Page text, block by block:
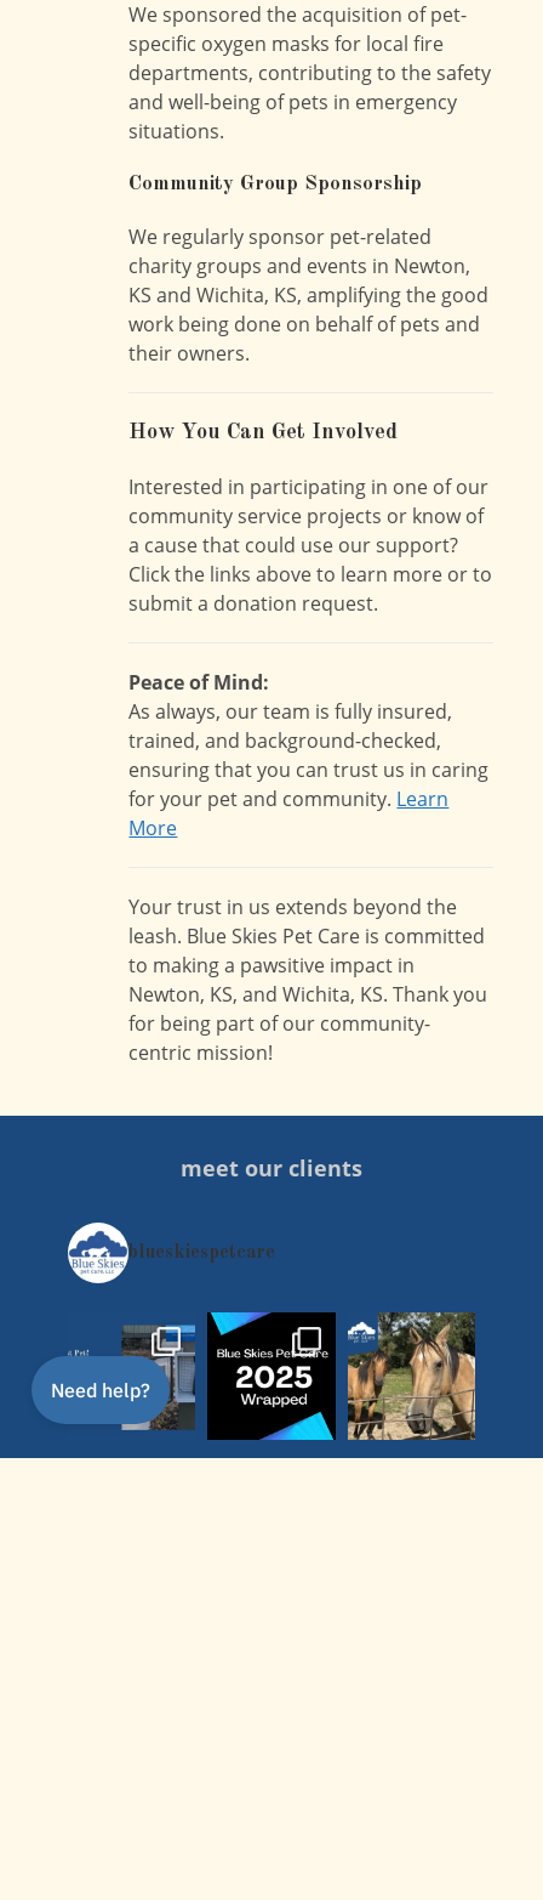
We sponsored the acquisition of pet-
specific oxygen masks for local fire
departments, contributing to the safety
and well-being of pets in emergency
situations.
Community Group Sponsorship
We regularly sponsor pet-related
charity groups and events in Newton,
KS and Wichita, KS, amplifying the good
work being done on behalf of pets and
their owners.
How You Can Get Involved
Interested in participating in one of our
community service projects or know of
a cause that could use our support?
Click the links above to learn more or to
submit a donation request.
Peace of Mind:
As always, our team is fully insured,
trained, and background-checked,
ensuring that you can trust us in caring
for your pet and community. Learn
More
Your trust in us extends beyond the
leash. Blue Skies Pet Care is committed
to making a pawsitive impact in
Newton, KS, and Wichita, KS. Thank you
for being part of our community-
centric mission!
meet our clients
blueskiespetcare